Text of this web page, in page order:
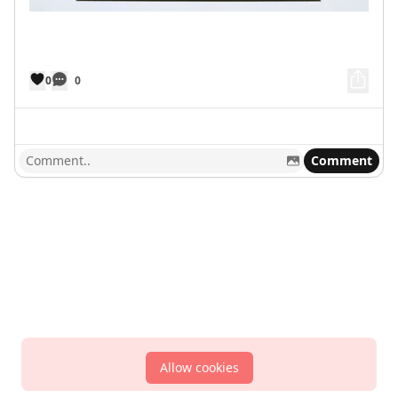
0 0
Comment
Allow cookies